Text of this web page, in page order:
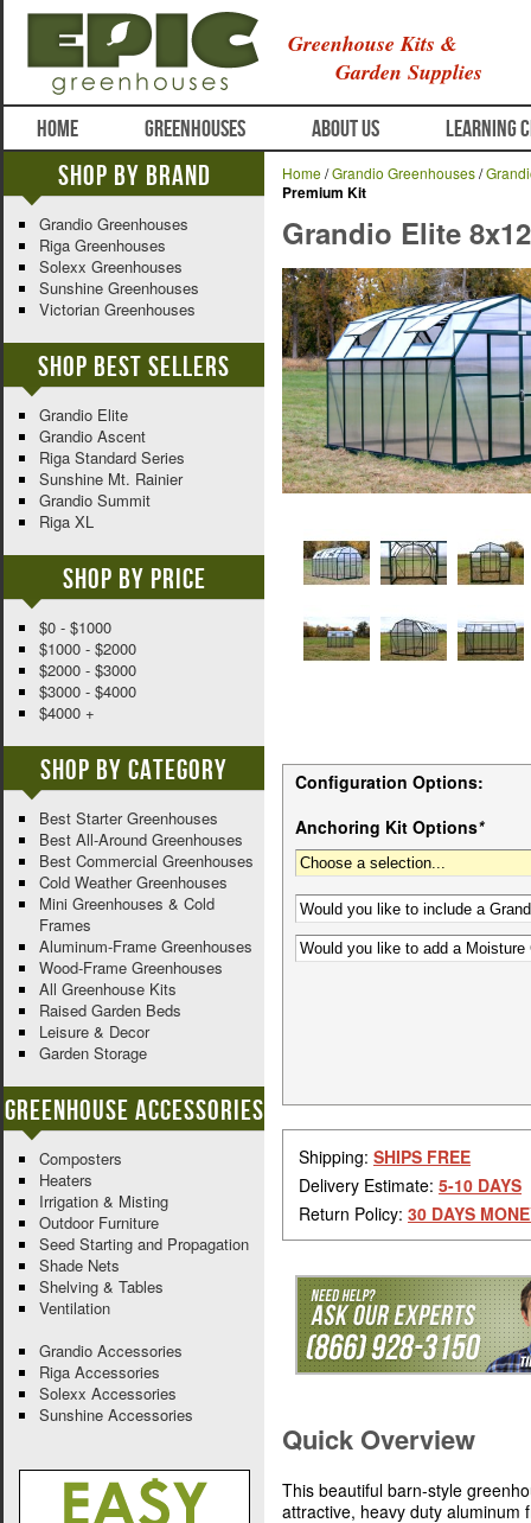
Greenhouse Kits &
Garden Supplies
HOME GREENHOUSES ABOUT US LEARNING
Home/Grandio Greenhouses/
Premium Kit
Grandio Elite
Configuration Options:
Anchoring Kit Options*
Shipping: SHIPS FREE
Delivery Estimate: 5-10 DAYS
Return Policy: 30 DAYS
Quick Overview
This beautiful barn-style
attractive, heavy duty aluminum
Shop By Brand
Grandio Greenhouses
Riga Greenhouses
Solexx Greenhouses
Sunshine Greenhouses
Victorian Greenhouses
Shop Best Sellers
Grandio Elite
Grandio Ascent
Riga Standard Series
Sunshine Mt. Rainier
Grandio Summit
Riga XL
Shop By Price
$0 - $1000
$1000 - $2000
$2000 - $3000
$3000 - $4000
$4000 +
Shop By Category
Best Starter Greenhouses
Best All-Around Greenhouses
Best Commercial Greenhouses
Cold Weather Greenhouses
Mini Greenhouses & Cold
Frames
Aluminum-Frame Greenhouses
Wood-Frame Greenhouses
All Greenhouse Kits
Raised Garden Beds
Leisure & Decor
Garden Storage
Greenhouse Accessories
Composters
Heaters
Irrigation & Misting
Outdoor Furniture
Seed Starting and Propagation
Shade Nets
Shelving & Tables
Ventilation
Grandio Accessories
Riga Accessories
Solexx Accessories
Sunshine Accessories